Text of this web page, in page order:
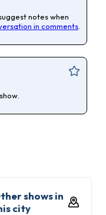
notes when
in comments
shows in
city